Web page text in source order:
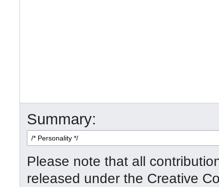
Summary:
Please note that all
released under the Creative